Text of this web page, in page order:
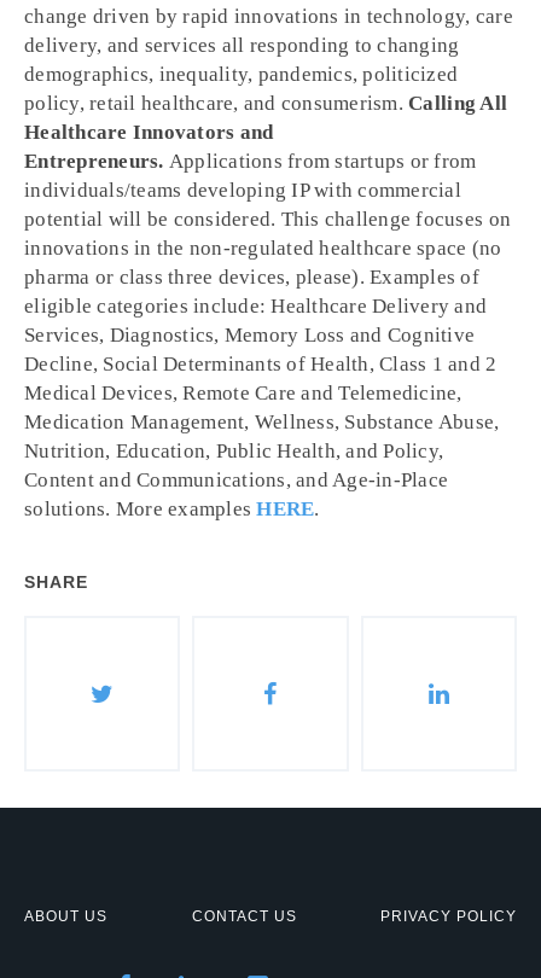
change driven by rapid innovations in technology, care
delivery, and services all responding to changing
demographics, inequality, pandemics, politicized
policy, retail healthcare, and consumerism.Calling All
Healthcare Innovators and
Entrepreneurs. Applications from startups or from
individuals/teams developing IP with commercial
potential will be considered. This challenge focuses on
innovations in the non-regulated healthcare space (no
pharma or class three devices, please). Examples of
eligible categories include: Healthcare Delivery and
Services, Diagnostics, Memory Loss and Cognitive
Decline, Social Determinants of Health, Class 1 and 2
Medical Devices, Remote Care and Telemedicine,
Medication Management, Wellness, Substance Abuse,
Nutrition, Education, Public Health, and Policy,
Content and Communications, and Age-in-Place
solutions. More examplesHERE.
SHARE
ABOUT US CONTACT US PRIVACY POLICY